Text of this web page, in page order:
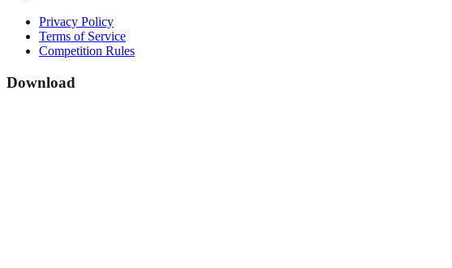
Privacy Policy
Terms of Service
Competition Rules
Download